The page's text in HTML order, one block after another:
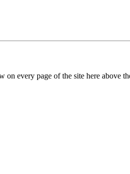
on every page of the site here above